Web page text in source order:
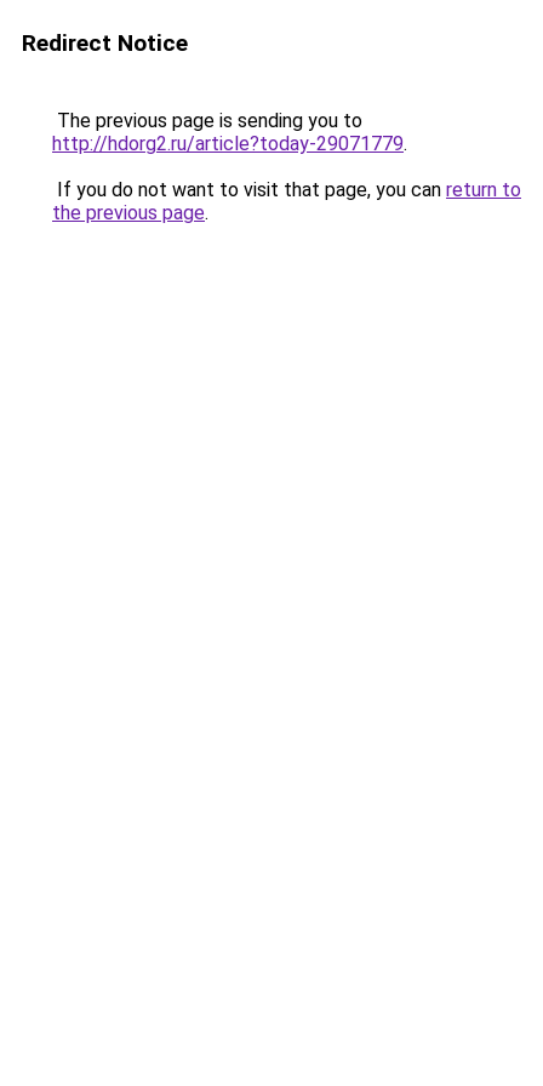
Redirect Notice
The previous page is sending you to
http://hdorg2.ru/article?today-29071779.
If you do not want to visit that page, you can return to
the previous page.